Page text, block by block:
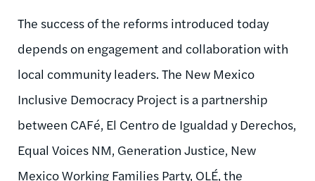
The success of the reforms introduced today
depends on engagement and collaboration with
local community leaders. The New Mexico
Inclusive Democracy Project is a partnership
between CAFé, El Centro de Igualdad y Derechos,
Equal Voices NM, Generation Justice, New
Mexico Working Families Party, OLÉ, the